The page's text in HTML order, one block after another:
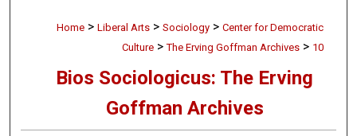
Home > Liberal Arts > Sociology > Center for Democratic
Culture > The Erving Goffman Archives > 10
Bios Sociologicus: The Erving
Goffman Archives